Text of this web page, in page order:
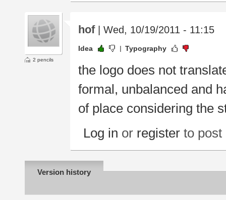
2 pencils
hof| Wed, 10/19/2011 - 11:15
Idea Typography
the logo does not
formal, unbalanced and
of place considering the
Log in or register to post
Version history